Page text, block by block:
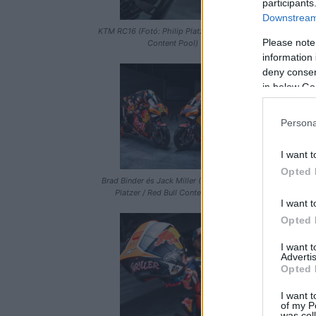
Please
information
deny
in below
I want
Opted
I want
Opted
I want
Opted
I want
of my
KTM RC16 (Fotó: Philip Platzer / Red Bull
Content Pool)
Brad Binder és Jack Miller (Fotó: Philip
Platzer / Red Bull Content Pool)